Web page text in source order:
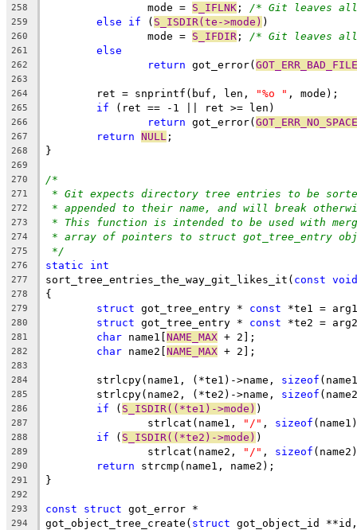
258
		mode =
S_IFLNK ; /* Git leaves
259 else if ( S_ISDIR(te->mode) )
260
		mode =
S_IFDIR ; /* Git leaves
261 else
262 return got_error(
263
264
	ret = snprintf(buf, len,
"%o " , mode);
265 if (ret == -1 || ret >= len)
266 return got_error(GOT_ERR_NO_SPACE
267 return NULL ;
268 }
269
270
/*
271 * Git expects directory tree entries to be
272 * appended to their name, and will break
273 * This function is intended to be used with
274 * array of pointers to struct got_tree_entry
275 */
276 static int
277 sort_tree_entries_the_way_git_likes_it( const void
278 {
279 struct got_tree_entry * const *te1 =
280 struct got_tree_entry * const *te2 =
281 char name1[NAME_MAX + 2];
282 char name2[NAME_MAX + 2];
283
284
	strlcpy(name1, (*te1)->name,
sizeof
285
	strlcpy(name2, (*te2)->name,
sizeof
286 if ( S_ISDIR((*te1)->mode) )
287
		strlcat(name1,
"/" , sizeof
288 if ( S_ISDIR((*te2)->mode) )
289
		strlcat(name2,
"/" , sizeof
290 return strcmp(name1, name2);
291 }
292
293
const struct got_error *
294 got_object_tree_create( struct got_object_id **id,